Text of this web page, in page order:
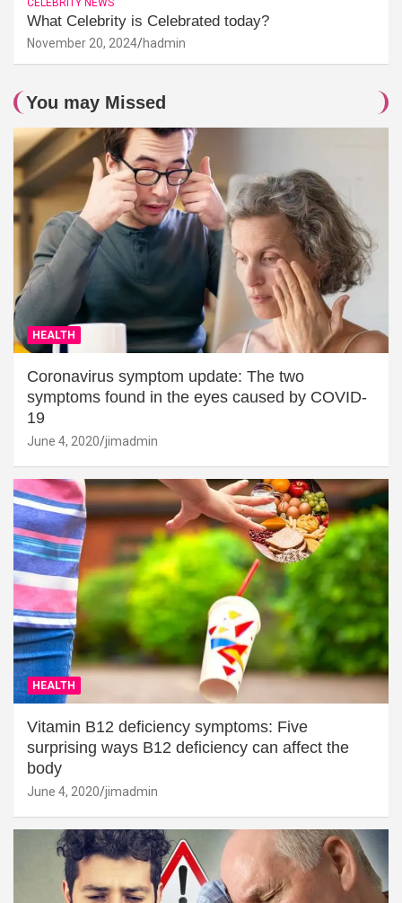
What Celebrity is Celebrated today?
November 20, 2024 hadmin
You may Missed
HEALTH
Coronavirus symptom update: The two
symptoms found in the eyes caused by COVID-
19
June 4, 2020 jimadmin
HEALTH
Vitamin B12 deficiency symptoms: Five
surprising ways B12 deficiency can affect the
body
June 4, 2020 jimadmin